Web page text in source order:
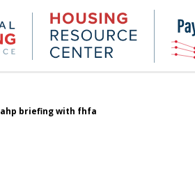
NHC.org Housing
Research
Center
ahp briefing with fhfa